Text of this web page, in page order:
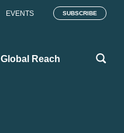
EVENTS SUBSCRIBE
Global Reach